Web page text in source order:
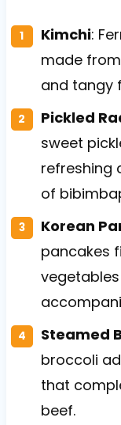
Kimchi:
made
and tangy
Pickled
sweet
refreshing
of
Korean
pancakes
Steamed
broccoli
that
beef.